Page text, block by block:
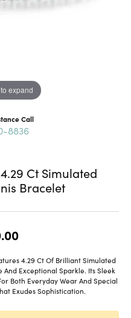
expand
Call
8836
Ct Simulated
Bracelet
4.29 Ct Of Brilliant Simulated
And Exceptional Sparkle. Its Sleek
Both Everyday Wear And Special
Exudes Sophistication.